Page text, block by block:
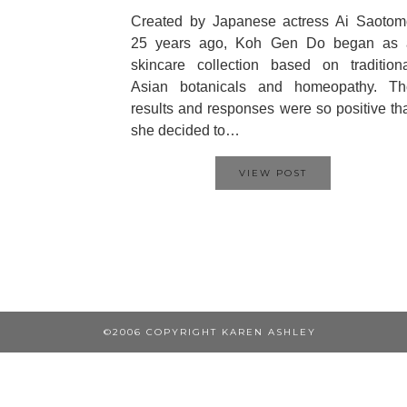
Created by Japanese actress Ai
25 years ago, Koh Gen Do began as
skincare collection based on
Asian botanicals and homeopathy.
results and responses were so positive
she decided to…
VIEW POST
©2006 COPYRIGHT KAREN ASHLEY